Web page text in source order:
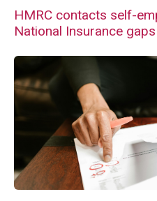
HMRC contacts self-
National Insurance gaps